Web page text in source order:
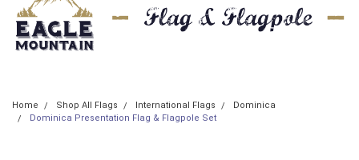
Home Shop All Flags International Flags
Dominica
Dominica Presentation Flag & Flagpole Set